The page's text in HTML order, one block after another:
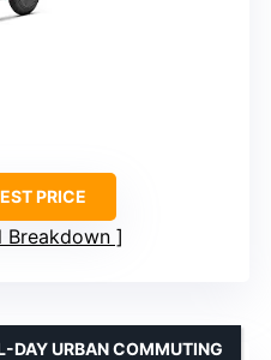
PRICE
Breakdown
DAY URBAN COMMUTING